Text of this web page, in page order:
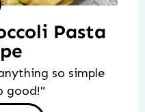
Pasta
so simple
good!"